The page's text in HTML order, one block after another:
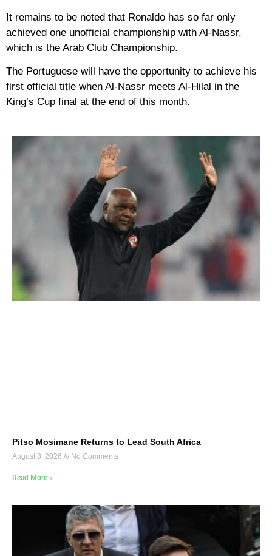
It remains to be noted that Ronaldo has so far only
achieved one unofficial championship with Al-Nassr,
which is the Arab Club Championship.
The Portuguese will have the opportunity to achieve his
first official title when Al-Nassr meets Al-Hilal in the
King’s Cup final at the end of this month.
Pitso Mosimane Returns to Lead South Africa
August 8, 2026 No Comments
Read More »